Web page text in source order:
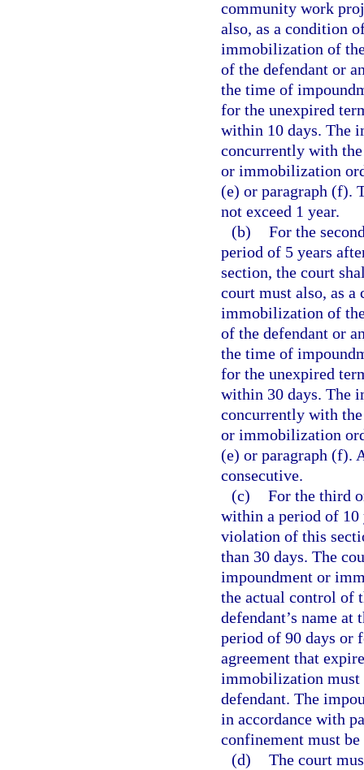
community work
also, as a condition
immobilization of
of the defendant or
the time of
for the unexpired
within 10 days. The
concurrently with
or immobilization
(e) or paragraph (f).
not exceed 1 year.
(b) For the
period of 5 years
section, the court
court must also, as
immobilization of
of the defendant or
the time of
for the unexpired
within 30 days. The
concurrently with
or immobilization
(e) or paragraph (f).
consecutive.
(c) For the third
within a period of 10
violation of this
than 30 days. The
impoundment or
the actual control of
defendant’s name
period of 90 days or
agreement that
immobilization must
defendant. The
in accordance with
confinement must
(d) The court